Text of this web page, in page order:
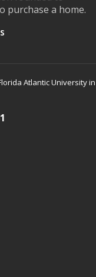
purchase a home.
Atlantic University in